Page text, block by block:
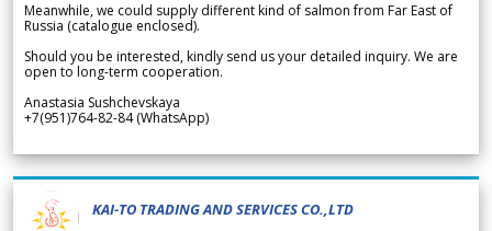
Meanwhile, we could supply different kind of salmon from Far East of
Russia (catalogue enclosed).
Should you be interested, kindly send us your detailed inquiry. We are
open to long-term cooperation.
Anastasia Sushchevskaya
+7(951)764-82-84 (WhatsApp)
KAI-TO TRADING AND SERVICES CO.,LTD